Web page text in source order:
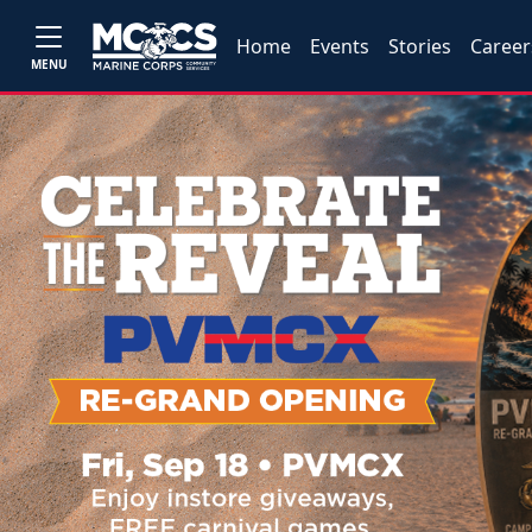
MENU
Home Events Stories